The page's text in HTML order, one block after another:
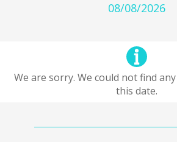
08/08/2026
We are sorry. We could not find
this date.